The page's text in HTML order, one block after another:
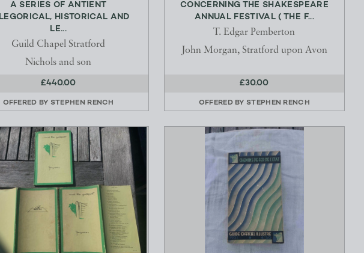
A SERIES OF ANTIENT
HISTORICAL AND
LE...
Guild Chapel Stratford
Nichols and son
£440.00
OFFERED BY STEPHEN RENCH
CONCERNING THE SHAKESPEARE
ANNUAL FESTIVAL ( THE F...
T. Edgar Pemberton
John Morgan, Stratford upon Avon
£30.00
OFFERED BYSTEPHEN RENCH